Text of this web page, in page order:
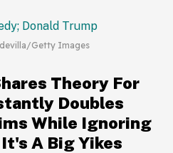
Getty Images
Theory For
Doubles
While Ignoring
A Big Yikes